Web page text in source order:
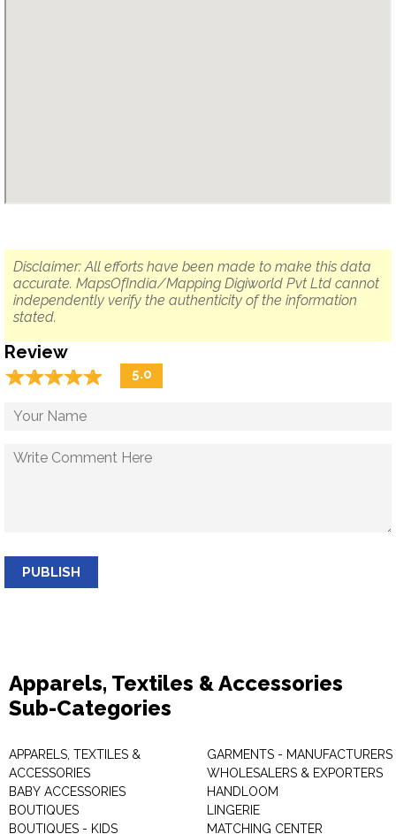
Disclaimer: All efforts have been made to make this data
accurate. MapsOfIndia/Mapping Digiworld Pvt Ltd cannot
independently verify the authenticity of the information
stated.
Review
☆☆☆☆☆
★★★★★ 5.0
PUBLISH
Apparels, Textiles & Accessories
Sub-Categories
APPARELS, TEXTILES &
ACCESSORIES
BABY ACCESSORIES
BOUTIQUES
BOUTIQUES - KIDS
GARMENTS - MANUFACTURERS
WHOLESALERS & EXPORTERS
HANDLOOM
LINGERIE
MATCHING CENTER